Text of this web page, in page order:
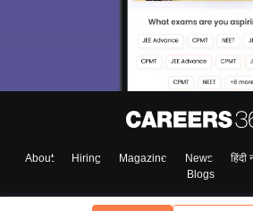
About Hiring Magazine News हिंदी
Blogs